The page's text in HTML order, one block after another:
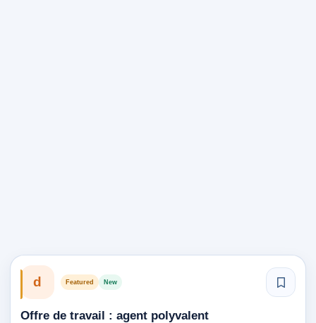
d Featured New
Offre de travail : agent polyvalent